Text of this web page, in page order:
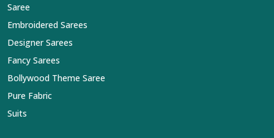
Saree
Embroidered Sarees
Designer Sarees
Fancy Sarees
Bollywood Theme Saree
Pure Fabric
Suits